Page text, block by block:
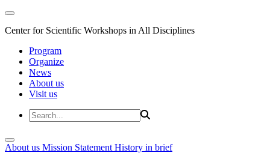
Center for Scientific Workshops in All Disciplines
Program
Organize
News
About us
Visit us
About us Mission Statement History in brief